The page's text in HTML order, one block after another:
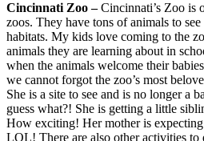
Cincinnati Zoo –Cincinnati’s Zoo is
zoos. They have tons of animals to
habitats. My kids love coming to the
animals they are learning about in
when the animals welcome their
we cannot forgot the zoo’s most
She is a site to see and is no longer a
guess what?! She is getting a little
How exciting! Her mother is
LOL! There are also other activities to